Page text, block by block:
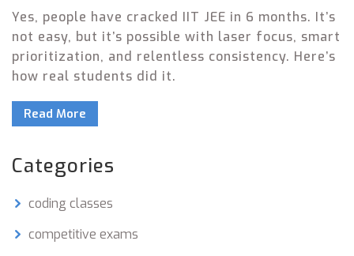
Yes, people have cracked IIT JEE in 6 months. It’s
not easy, but it’s possible with laser focus, smart
prioritization, and relentless consistency. Here’s
how real students did it.
Read More
Categories
coding classes
competitive exams